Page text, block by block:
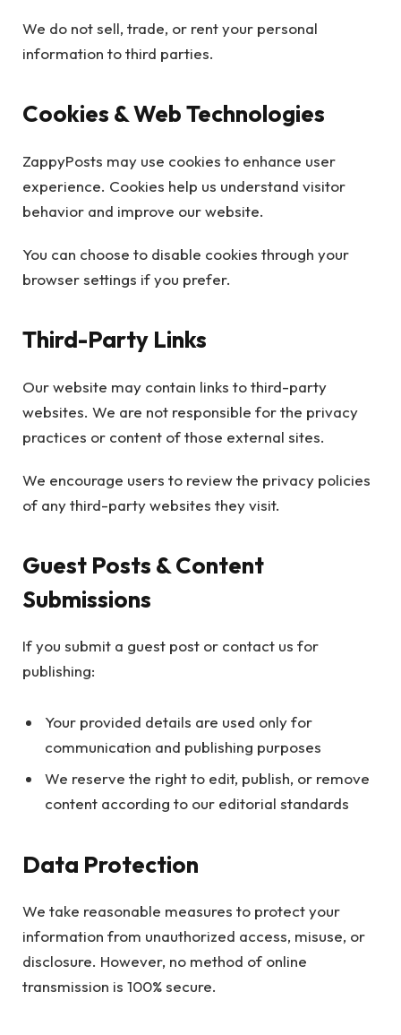
We do not sell, trade, or rent your personal
information to third parties.
Cookies & Web Technologies
ZappyPosts may use cookies to enhance user
experience. Cookies help us understand visitor
behavior and improve our website.
You can choose to disable cookies through your
browser settings if you prefer.
Third-Party Links
Our website may contain links to third-party
websites. We are not responsible for the privacy
practices or content of those external sites.
We encourage users to review the privacy policies
of any third-party websites they visit.
Guest Posts & Content
Submissions
If you submit a guest post or contact us for
publishing:
Your provided details are used only for
communication and publishing purposes
We reserve the right to edit, publish, or remove
content according to our editorial standards
Data Protection
We take reasonable measures to protect your
information from unauthorized access, misuse, or
disclosure. However, no method of online
transmission is 100% secure.